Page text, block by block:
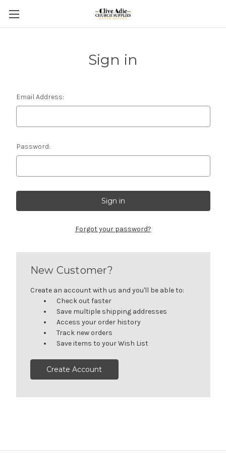
Sign in
Email Address:
Password:
Forgot your password?
New Customer?
Create an account with us and you'll be able to:
Check out faster
Save multiple shipping addresses
Access your order history
Track new orders
Save items to your Wish List
Create Account